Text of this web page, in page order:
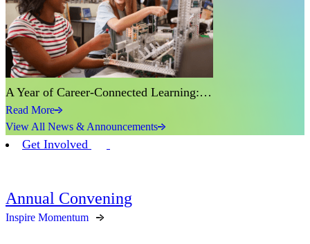
A Year of Career-Connected Learning:…
Read More
View All News & Announcements
Get Involved
Annual Convening
Inspire Momentum